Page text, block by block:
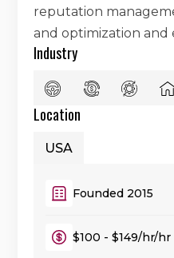
reputation
and optimization and
Industry
Location
USA
Founded 2015
$100 - $149/hr/hr